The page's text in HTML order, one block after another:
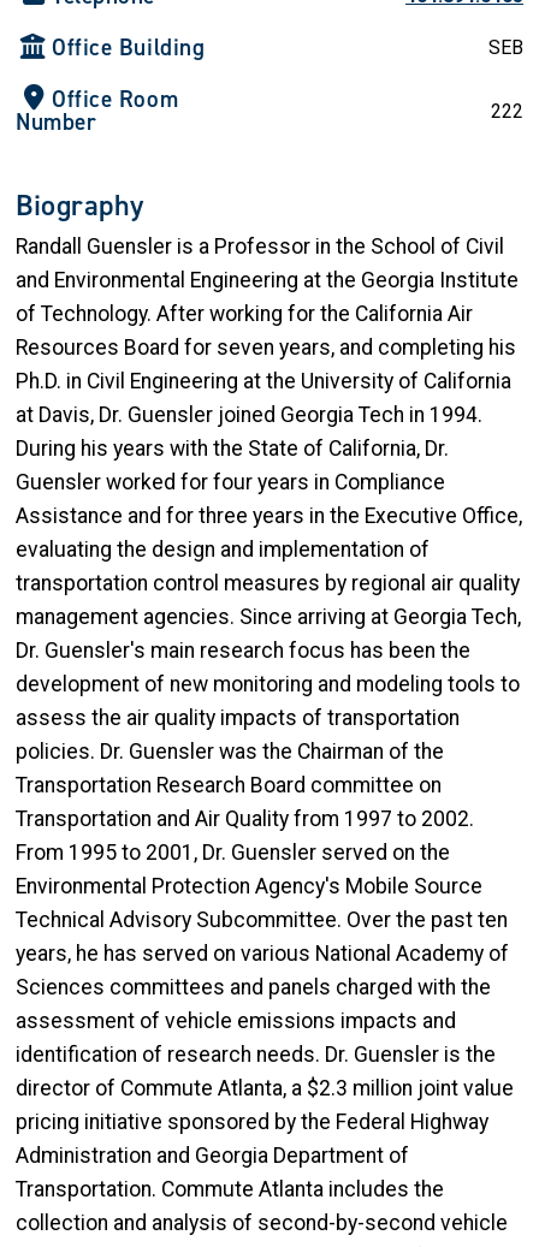
Office Building SEB
Office Room
Number 222
Biography
Randall Guensler is a Professor in the School of Civil
and Environmental Engineering at the Georgia Institute
of Technology. After working for the California Air
Resources Board for seven years, and completing his
Ph.D. in Civil Engineering at the University of California
at Davis, Dr. Guensler joined Georgia Tech in 1994.
During his years with the State of California, Dr.
Guensler worked for four years in Compliance
Assistance and for three years in the Executive Office,
evaluating the design and implementation of
transportation control measures by regional air quality
management agencies. Since arriving at Georgia Tech,
Dr. Guensler's main research focus has been the
development of new monitoring and modeling tools to
assess the air quality impacts of transportation
policies. Dr. Guensler was the Chairman of the
Transportation Research Board committee on
Transportation and Air Quality from 1997 to 2002.
From 1995 to 2001, Dr. Guensler served on the
Environmental Protection Agency's Mobile Source
Technical Advisory Subcommittee. Over the past ten
years, he has served on various National Academy of
Sciences committees and panels charged with the
assessment of vehicle emissions impacts and
identification of research needs. Dr. Guensler is the
director of Commute Atlanta, a $2.3 million joint value
pricing initiative sponsored by the Federal Highway
Administration and Georgia Department of
Transportation. Commute Atlanta includes the
collection and analysis of second-by-second vehicle